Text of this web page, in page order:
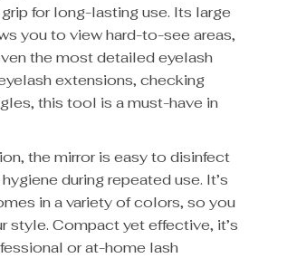
for long-lasting use. Its large
you to view hard-to-see areas,
the most detailed eyelash
extensions, checking
this tool is a must-have in
the mirror is easy to disinfect
during repeated use. It’s
in a variety of colors, so you
style. Compact yet effective, it’s
or at-home lash